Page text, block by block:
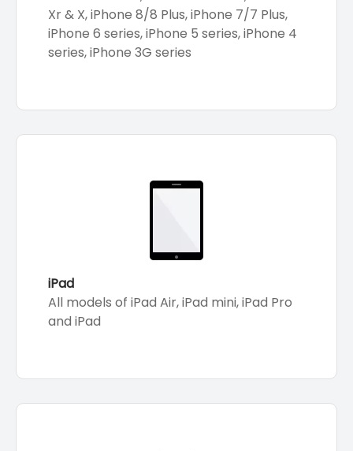
Xr & X, iPhone 8/8 Plus, iPhone 7/7 Plus,
iPhone 6 series, iPhone 5 series, iPhone 4
series, iPhone 3G series
iPad
All models of iPad Air, iPad mini, iPad Pro
and iPad